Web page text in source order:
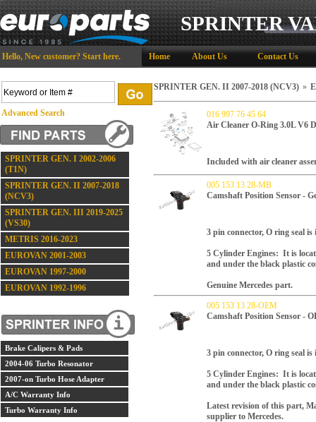
SPRINTER
Hello, New customer? Start here. Home About Us Contact Us
Advanced Search
SPRINTER GEN. I 2002-2006
(T1N)
SPRINTER GEN. II 2007-2018
(NCV3)
SPRINTER GEN. III 2019-2025
(VS30)
METRIS 2016-2023
EUROVAN 2001-2003
EUROVAN 1997-2000
EUROVAN 1992-1996
Brake Calipers & Pads
2004-06 Turbo Resonator
2007-on Turbo Hose Adapter
A/C Warranty Info
Turbo Warranty Info
SPRINTER GEN. II 2007-2018 (NCV3) »
016 997 76 45 64
Air Cleaner O-Ring 3.0L V6
Included with air cleaner
005 153 13 28-MB
Camshaft Position Sensor -
3 pin connector, O ring seal is
5 Cylinder Engines: It is
and under the black plastic
Genuine Mercedes part.
005 153 13 28-OEM
Camshaft Position Sensor -
3 pin connector, O ring seal is
5 Cylinder Engines: It is
and under the black plastic
Latest revision of this part,
supplier to Mercedes.